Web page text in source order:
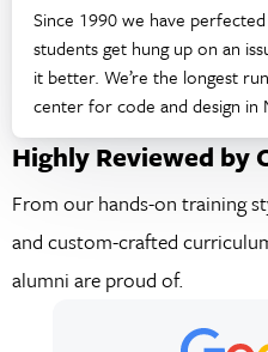
Since 1990 we have
students get hung up on an
it better. We’re the longest
center for code and design in
Highly Reviewed by
From our hands-on training
and custom-crafted
alumni are proud of.